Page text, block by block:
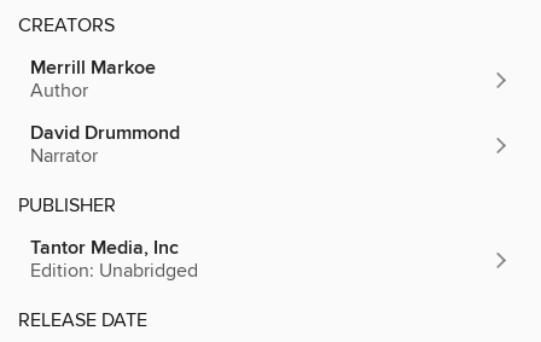
CREATORS
Merrill Markoe
Author
David Drummond
Narrator
PUBLISHER
Tantor Media, Inc
Edition: Unabridged
RELEASE DATE